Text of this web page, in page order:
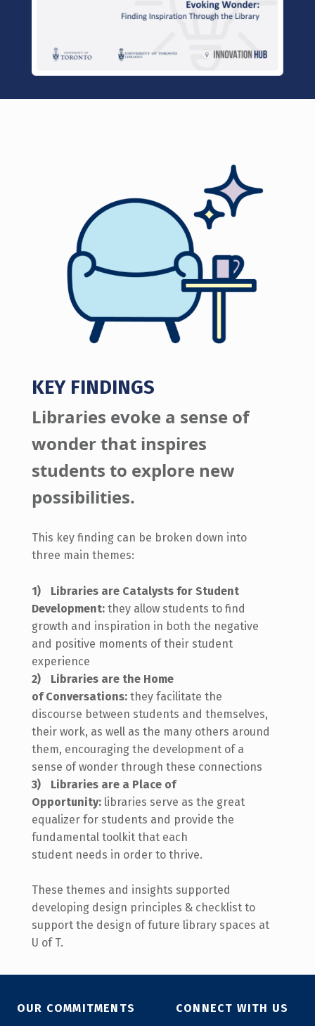
KEY FINDINGS
Libraries evoke a sense of
wonder that inspires
students to explore new
possibilities.
This key finding can be broken down into
three main themes:
Libraries are Catalysts for Student
Development: they allow students to find
growth and inspiration in both the negative
and positive moments of their student
experience
Libraries are the Home
ofConversations: they facilitate the
discourse between students and themselves,
their work, as well as the many others around
them, encouraging the development of a
sense of wonder through these connections
Libraries are a Place of
Opportunity: libraries serve as the great
equalizer for students and provide the
fundamental toolkit that each
student needs in order tothrive.
These themes and insights supported
developing design principles & checklist to
support the design of future library spaces at
U of T.
Skip back to main navigation
OUR COMMITMENTS CONNECT WITH US